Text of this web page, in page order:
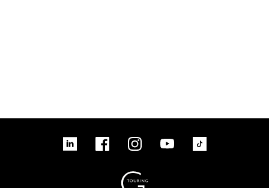
linkedin FacebookInstagram YouTubeTikTok